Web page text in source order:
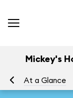
Mickey's
At a Glance